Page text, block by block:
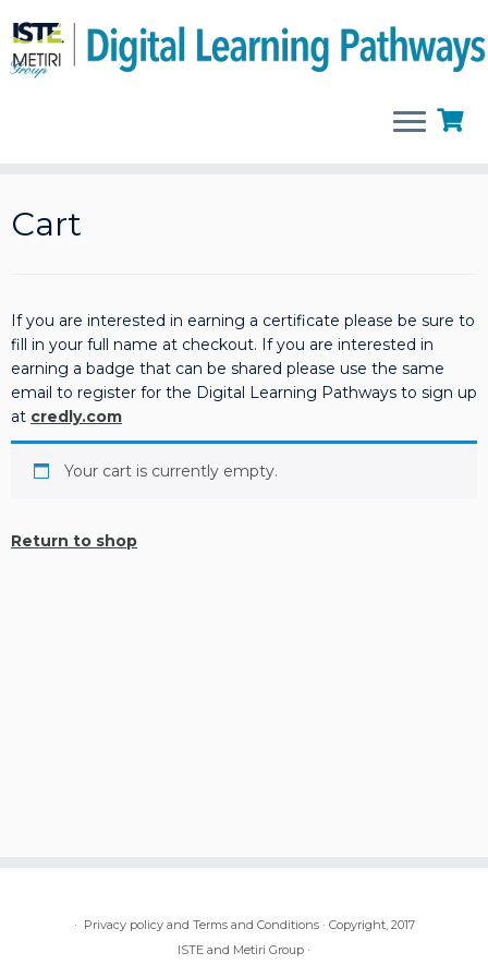
content
Cart
If you are interested in earning a certificate please be sure to
fill in your full name at checkout. If you are interested in
earning a badge that can be shared please use the same
email to register for the Digital Learning Pathways to sign up
at credly.com
Your cart is currently empty.
Return to shop
· Privacy policy and Terms and Conditions· Copyright, 2017
ISTE and Metiri Group ·